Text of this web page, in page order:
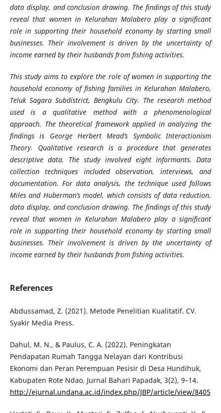
data display, and conclusion drawing. The findings of this study
reveal that women in Kelurahan Malabero play a significant
role in supporting their household economy by starting small
businesses. Their involvement is driven by the uncertainty of
income earned by their husbands from fishing activities.
This study aims to explore the role of women in supporting the
household economy of fishing families in Kelurahan Malabero,
Teluk Sagara Subdistrict, Bengkulu City. The research method
used is a qualitative method with a phenomenological
approach. The theoretical framework applied in analyzing the
findings is George Herbert Mead’s Symbolic Interactionism
Theory. Qualitative research is a procedure that generates
descriptive data. The study involved eight informants. Data
collection techniques included observation, interviews, and
documentation. For data analysis, the technique used follows
Miles and Huberman’s model, which consists of data reduction,
data display, and conclusion drawing. The findings of this study
reveal that women in Kelurahan Malabero play a significant
role in supporting their household economy by starting small
businesses. Their involvement is driven by the uncertainty of
income earned by their husbands from fishing activities.
References
Abdussamad, Z. (2021). Metode Penelitian Kualitatif. CV.
Syakir Media Press.
Dahul, M. N., & Paulus, C. A. (2022). Peningkatan
Pendapatan Rumah Tangga Nelayan dari Kontribusi
Ekonomi dan Peran Perempuan Pesisir di Desa Hundihuk,
Kabupaten Rote Ndao. Jurnal Bahari Papadak, 3(2), 9–14.
http://ejurnal.undana.ac.id/index.php/JBP/article/view/8405